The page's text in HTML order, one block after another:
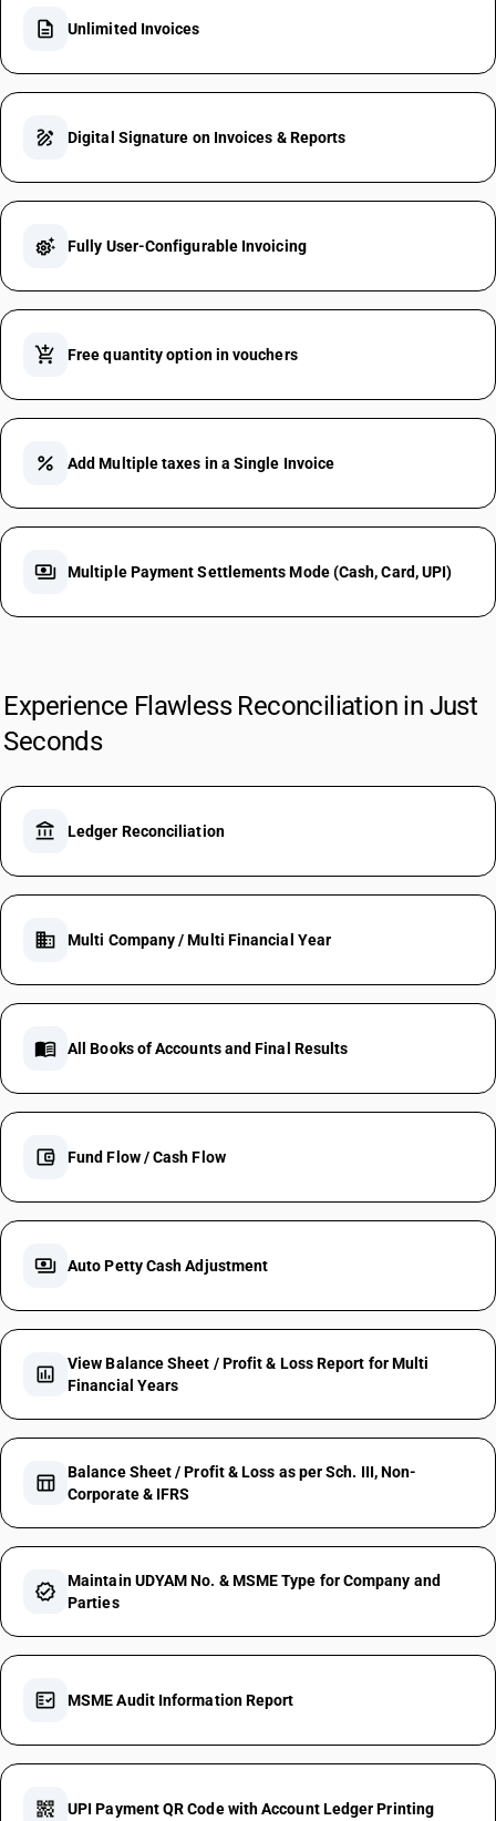
description Unlimited Invoices
draw Digital Signature on Invoices & Reports
settings_suggest Fully User-Configurable Invoicing
add_shopping_cart Free quantity option in vouchers
percent Add Multiple taxes in a Single Invoice
payments Multiple Payment Settlements Mode (Cash, Card, UPI)
Experience Flawless Reconciliation in Just
Seconds
account_balance Ledger Reconciliation
business Multi Company / Multi Financial Year
menu_book All Books of Accounts and Final Results
account_balance_wallet Fund Flow / Cash Flow
payments Auto Petty Cash Adjustment
assessment
View Balance Sheet / Profit & Loss Report for Multi
Financial Years
table_chart
Balance Sheet / Profit & Loss as per Sch. III, Non-
Corporate & IFRS
verified
Maintain UDYAM No. & MSME Type for Company and
Parties
fact_check MSME Audit Information Report
qr_code_2 UPI Payment QR Code with Account Ledger Printing